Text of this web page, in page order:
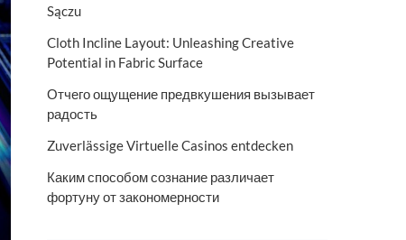
Sączu
Cloth Incline Layout: Unleashing Creative
Potential in Fabric Surface
Отчего ощущение предвкушения вызывает
радость
Zuverlässige Virtuelle Casinos entdecken
Каким способом сознание различает
фортуну от закономерности